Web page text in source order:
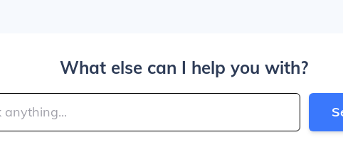
What else can I help you with?